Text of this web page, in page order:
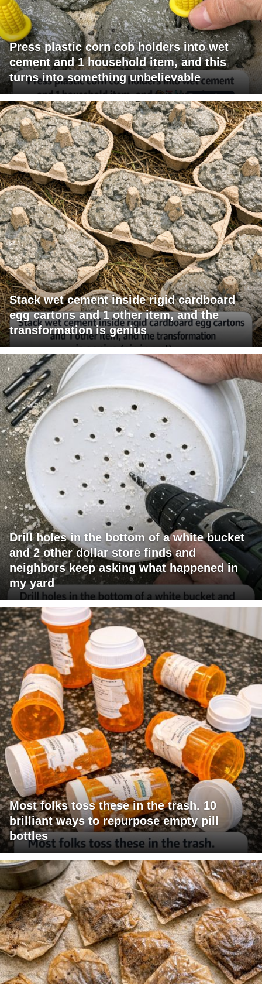
Press plastic corn cob holders into wet
cement and 1 household item, and this
turns into something unbelievable
Stack wet cement inside rigid cardboard
egg cartons and 1 other item, and the
transformation is genius
Drill holes in the bottom of a white bucket
and 2 other dollar store finds and
neighbors keep asking what happened in
my yard
Most folks toss these in the trash. 10
brilliant ways to repurpose empty pill
bottles